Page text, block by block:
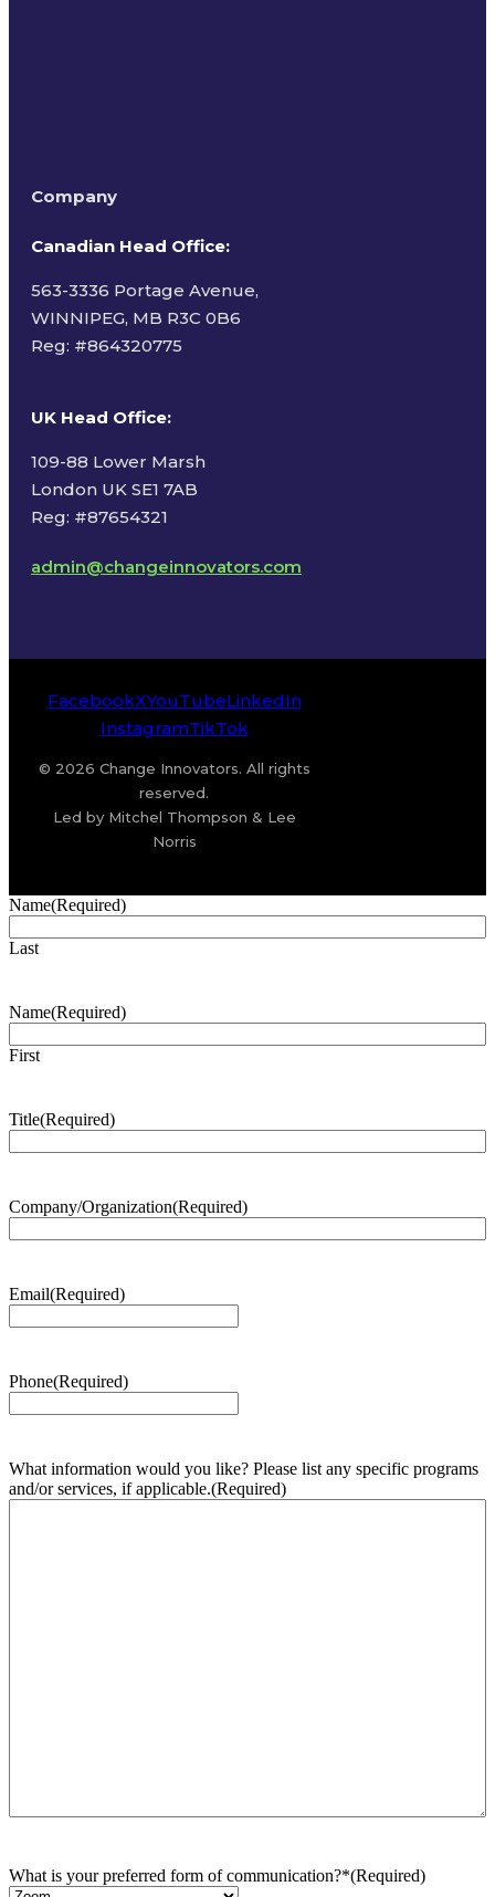
Company
Canadian Head Office:
563-3336 Portage Avenue,
WINNIPEG, MB R3C 0B6
Reg: #864320775
UK Head Office:
109-88 Lower Marsh
London UK SE1 7AB
Reg: #87654321
admin@changeinnovators.com
FacebookXYouTubeLinkedIn
InstagramTikTok
© 2026 Change Innovators. All rights
reserved.
Led by Mitchel Thompson & Lee
Norris
Name(Required)
Last
Name(Required)
First
Title(Required)
Company/Organization(Required)
Email(Required)
Phone(Required)
What information would you like? Please list any specific programs
and/or services, if applicable.(Required)
What is your preferred form of communication?*(Required)